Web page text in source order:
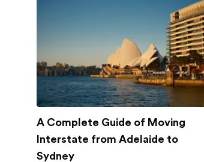
A Complete Guide of Moving
Interstate from Adelaide to
Sydney